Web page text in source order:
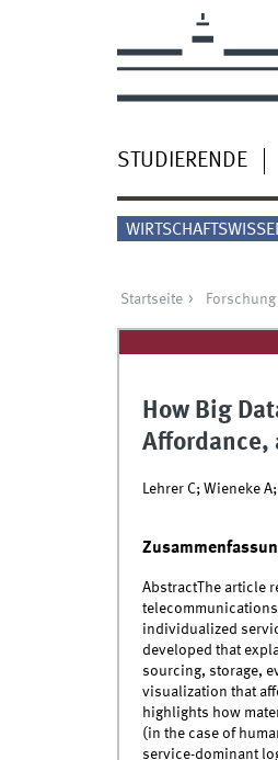
STUDIERENDE
Startseite Forschung
How Big
Affordance,
Lehrer C; Wieneke
AbstractThe article
individualized
developed that
sourcing, storage,
visualization that
highlights how
(in the case of
service-dominant